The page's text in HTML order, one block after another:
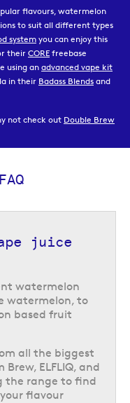
flavours, watermelon
to suit all different types
system you can enjoy this
their CORE freebase
using an advanced vape kit
in their Badass Blends and
not check out Double Brew
of
juice
watermelon
watermelon, to
based fruit
all the biggest
ELFLIQ, and
the range to find
flavour